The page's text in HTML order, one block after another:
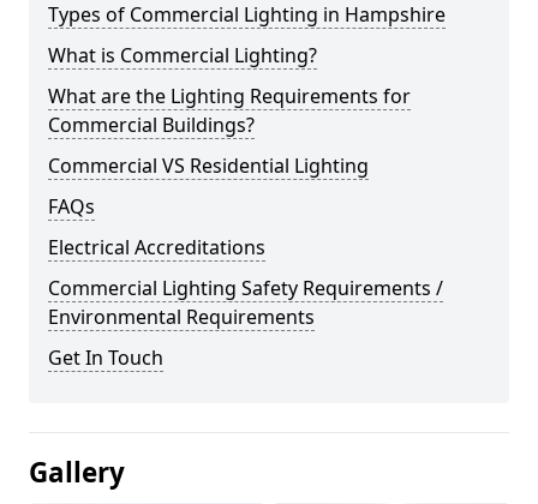
Types of Commercial Lighting in Hampshire
What is Commercial Lighting?
What are the Lighting Requirements for
Commercial Buildings?
Commercial VS Residential Lighting
FAQs
Electrical Accreditations
Commercial Lighting Safety Requirements /
Environmental Requirements
Get In Touch
Gallery